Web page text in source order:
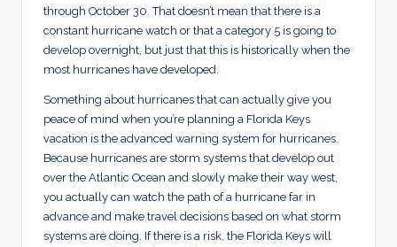
through October 30. That doesn’t mean that there is a
constant hurricane watch or that a category 5 is going to
develop overnight, but just that this is historically when the
most hurricanes have developed.
Something about hurricanes that can actually give you
peace of mind when you’re planning a Florida Keys
vacation is the advanced warning system for hurricanes.
Because hurricanes are storm systems that develop out
over the Atlantic Ocean and slowly make their way west,
you actually can watch the path of a hurricane far in
advance and make travel decisions based on what storm
systems are doing. If there is a risk, the Florida Keys will